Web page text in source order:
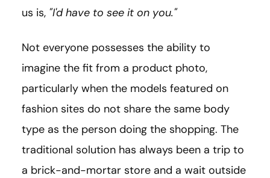
us is, "I'd have to see it on you."
Not everyone possesses the ability to
imagine the fit from a product photo,
particularly when the models featured on
fashion sites do not share the same body
type as the person doing the shopping. The
traditional solution has always been a trip to
a brick-and-mortar store and a wait outside